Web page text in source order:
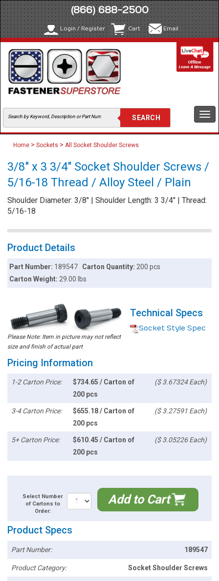
(866) 688-2500
Login / Register Cart Email
Home > Sockets > All Socket Shoulder Screws
3/8" x 3 3/4" Socket Shoulder Screws /
5/16-18 Thread / Alloy Steel / Plain
Shoulder Diameter: 3/8" | Shoulder Length: 3 3/4" | Thread:
5/16-18
Product Details
Part Number: 189547 Carton Quantity: 200 pcs
Carton Weight:29.00 lbs
Please Note: Item in picture may not reflect
size and finish of actual part
Technical Specs
Socket Style Spec
Pricing Information
1-2 Carton Price:
$734.65 / Carton of
200 pcs
($ 3.67324 Each)
3-4 Carton Price:
$655.18 / Carton of
200 pcs
($ 3.27591 Each)
5+ Carton Price:
$610.45 / Carton of
200 pcs
($ 3.05226 Each)
Select Number
of Cartons to
Order:
Add to Cart
Product Specs
Part Number: 189547
Product Category: Socket Shoulder Screws